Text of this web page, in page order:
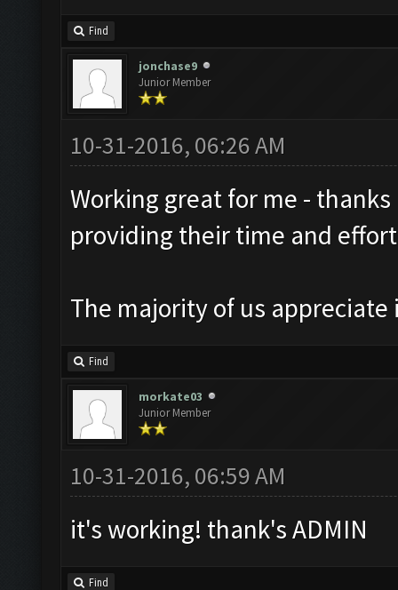
Find
jonchase9
Junior Member
10-31-2016, 06:26 AM
Working great for me -
providing their time and
The majority of us appreciate
Find
morkate03
Junior Member
10-31-2016, 06:59 AM
it's working! thank's ADMIN
Find